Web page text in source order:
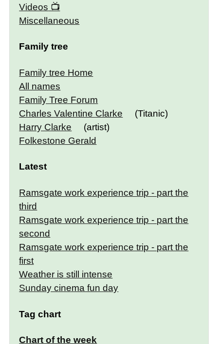
Videos
Miscellaneous
Family tree
Family tree Home
All names
Family Tree Forum
Charles Valentine Clarke
(Titanic)
Harry Clarke
(artist)
Folkestone Gerald
Latest
Ramsgate work experience trip - part the
third
Ramsgate work experience trip - part the
second
Ramsgate work experience trip - part the
first
Weather is still intense
Sunday cinema fun day
Tag chart
Chart of the week